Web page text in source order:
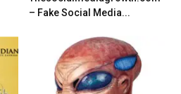
– Fake Social Media...